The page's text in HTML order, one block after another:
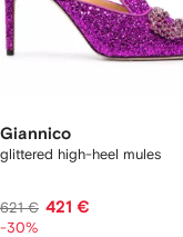
Giannico
glittered high-heel mules
621 € 421 €
-30%